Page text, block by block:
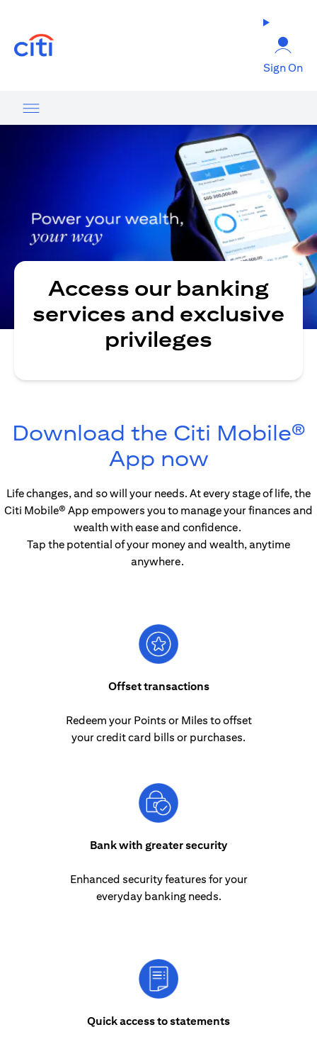
Sign On
Access our banking
services and exclusive
privileges
Download the Citi Mobile®
App nowopens in
Life changes, and so will your needs. At every stage of life, the
Citi Mobile® App empowers you to manage your finances and
wealth with ease and confidence.
Tap the potential of your money and wealth, anytime
anywhere.
Offset transactions
Redeem your Points or Miles to offset
your credit card bills or purchases.
Bank with greater security
Enhanced security features for your
everyday banking needs.
Quick access to statements